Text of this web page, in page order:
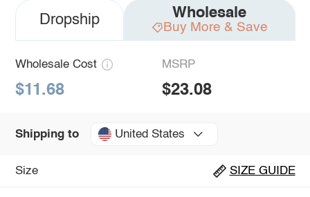
Dropship Wholesale
Buy More & Save
Wholesale Cost
$11.68
MSRP
$23.08
Shipping to United States
Size SIZE GUIDE